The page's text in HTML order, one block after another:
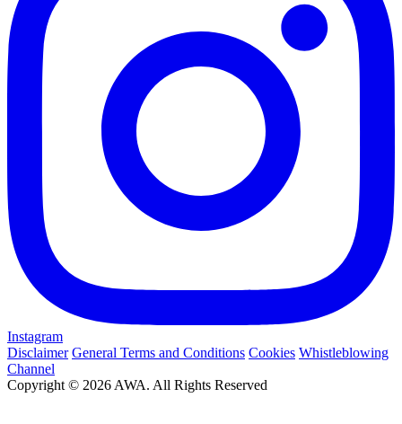
Instagram
Disclaimer General Terms and Conditions Cookies Whistleblowing
Channel
Copyright © 2026 AWA. All Rights Reserved